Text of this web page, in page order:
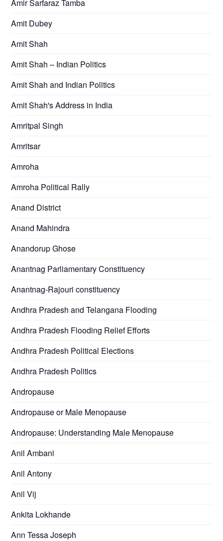
Amir Sarfaraz Tamba
Amit Dubey
Amit Shah
Amit Shah – Indian Politics
Amit Shah and Indian Politics
Amit Shah's Address in India
Amritpal Singh
Amritsar
Amroha
Amroha Political Rally
Anand District
Anand Mahindra
Anandorup Ghose
Anantnag Parliamentary Constituency
Anantnag-Rajouri constituency
Andhra Pradesh and Telangana Flooding
Andhra Pradesh Flooding Relief Efforts
Andhra Pradesh Political Elections
Andhra Pradesh Politics
Andropause
Andropause or Male Menopause
Andropause: Understanding Male Menopause
Anil Ambani
Anil Antony
Anil Vij
Ankita Lokhande
Ann Tessa Joseph